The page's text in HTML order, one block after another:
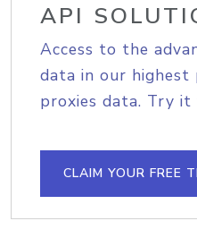
API
Access to the
data in our
proxies data. Try it
CLAIM YOUR FREE